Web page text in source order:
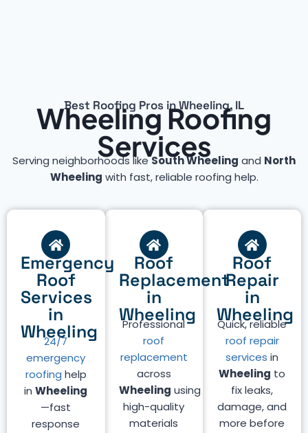
Best Roofing Pros in Wheeling, IL
Wheeling Roofing
Services
Serving neighborhoods likeSouth Wheeling and North
Wheeling with fast, reliable roofing help.
Roof
Repair
in
Wheeling
Quick, reliable
roof repair
services in
Wheeling to
fix leaks,
damage, and
more before
Roof
Replacement
in
Wheeling
Professional
roof
replacement
across
Wheeling using
high-quality
materials
Emergency
Roof
Services
in
Wheeling
24/7
emergency
roofing help
inWheeling
—fast
response